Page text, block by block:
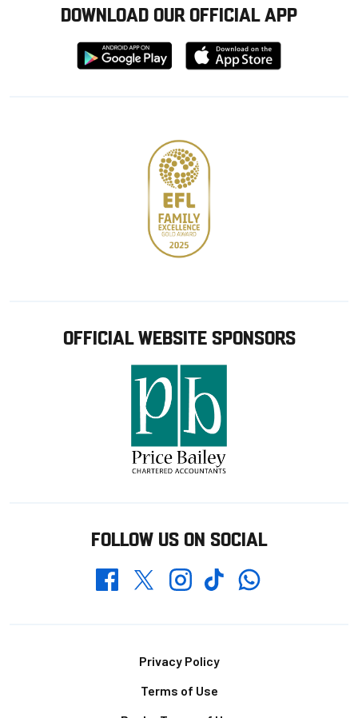
DOWNLOAD OUR OFFICIAL APP
Download
from
Download
from
OFFICIAL WEBSITE SPONSORS
FOLLOW US ON SOCIAL
FacebookTwitterInstagramTikTokWhatsapp
Privacy Policy
Terms of Use